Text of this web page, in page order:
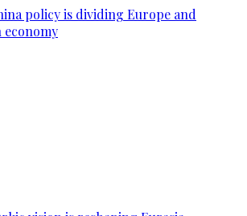
policy is dividing Europe and
economy